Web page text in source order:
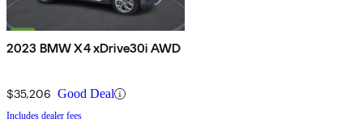
2023 BMW X4 xDrive30i AWD
$35,206 Good Deal
Includes dealer fees